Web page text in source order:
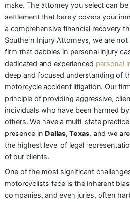
make. The attorney you select can
settlement that barely covers your
a comprehensive financial recovery
Southern Injury Attorneys, we are not
firm that dabbles in personal injury
dedicated and experienced personal
deep and focused understanding of
motorcycle accident litigation. Our
principle of providing aggressive,
individuals who have been harmed
others. We have a multi-state
presence in Dallas, Texas, and we
the highest level of legal
of our clients.
One of the most significant
motorcyclists face is the inherent
companies, and even juries, often